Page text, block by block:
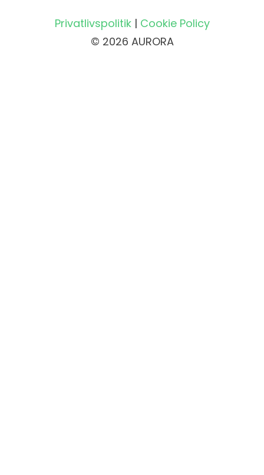
Privatlivspolitik| Cookie Policy
© 2026 AURORA